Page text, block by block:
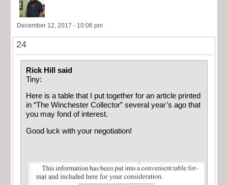
December 12, 2017 - 10:06 pm
24
Rick Hill said
Tiny:
Here is a table that I put together for an article printed
in “The Winchester Collector” several year’s ago that
you may fond of interest.
Good luck with your negotiation!